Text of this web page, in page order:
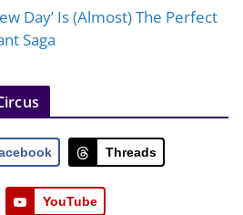
Day’ Is (Almost) The Perfect
Saga
Threads
YouTube